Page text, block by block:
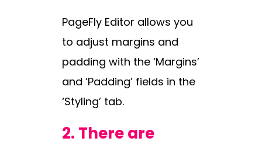
PageFly Editor allows you
to adjust margins and
padding with the ‘Margins’
and ‘Padding’ fields in the
‘Styling’ tab.
2. There are